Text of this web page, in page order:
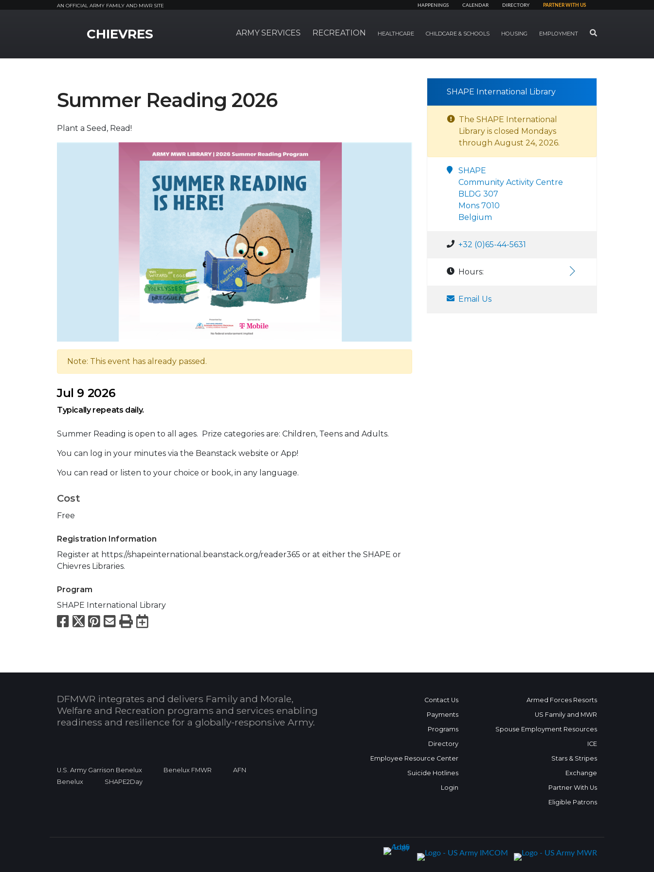
AN OFFICIAL ARMY FAMILY AND MWR SITE HAPPENINGS CALENDAR DIRECTORY PARTNER WITH US
CHIEVRES ARMY SERVICES RECREATION HEALTHCARE CHILDCARE & SCHOOLS HOUSING EMPLOYMENT SEARCH
Summer Reading 2026
Plant a Seed, Read!
Note: This event has already passed.
Jul 9 2026
Typically repeats daily.
Summer Reading is open to all ages. Prize categories are: Children, Teens and Adults.
You can log in your minutes via the Beanstack website or App!
You can read or listen to your choice or book, in any language.
Cost
Free
Registration Information
Register at https://shapeinternational.beanstack.org/reader365 or at either the SHAPE or
Chievres Libraries.
Program
SHAPE International Library
Facebook
X Pinterest
Email
PrintExport to Calendar
SHAPE International Library
The SHAPE International
Library is closed Mondays
through August 24, 2026.
SHAPE
Community Activity Centre
BLDG 307
Mons 7010
Belgium
+32 (0)65-44-5631
Hours:
Email Us
DFMWR integrates and delivers Family and Morale,
Welfare and Recreation programs and services enabling
readiness and resilience for a globally-responsive Army.
U.S. Army Garrison Benelux Benelux FMWR
AFN
Benelux
SHAPE2Day
Contact Us
Payments
Programs
Directory
Employee Resource Center
Suicide Hotlines
Login
Armed Forces Resorts
US Family and MWR
Spouse Employment Resources
ICE
Stars & Stripes
Exchange
Partner With Us
Eligible Patrons